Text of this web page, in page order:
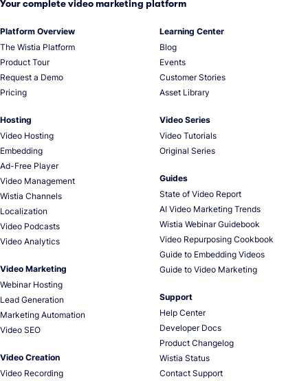
Your complete video marketing platform
Platform Overview
The Wistia Platform
Product Tour
Request a Demo
Pricing
Hosting
Video Hosting
Embedding
Ad-Free Player
Video Management
Wistia Channels
Localization
Video Podcasts
Video Analytics
Video Marketing
Webinar Hosting
Lead Generation
Marketing Automation
Video SEO
Video Creation
Video Recording
Learning Center
Blog
Events
Customer Stories
Asset Library
Video Series
Video Tutorials
Original Series
Guides
State of Video Report
AI Video Marketing Trends
Wistia Webinar Guidebook
Video Repurposing Cookbook
Guide to Embedding Videos
Guide to Video Marketing
Support
Help Center
Developer Docs
Product Changelog
Wistia Status
Contact Support